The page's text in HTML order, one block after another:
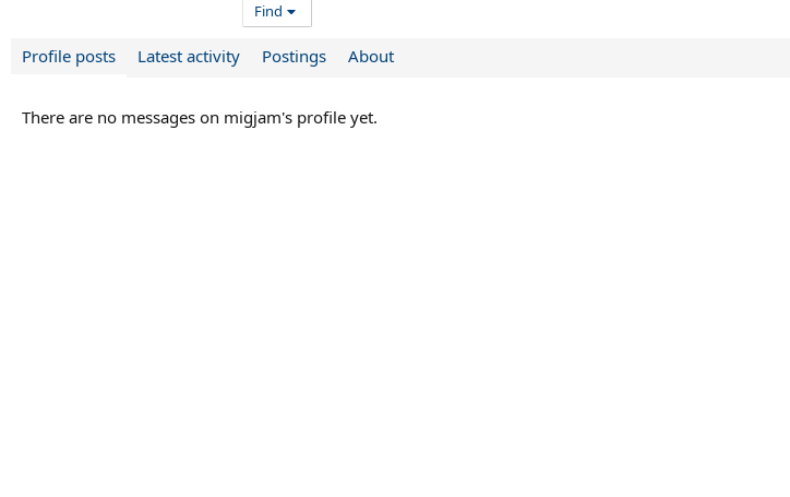
Find
Profile posts Latest activity Postings About
There are no messages on migjam's profile yet.